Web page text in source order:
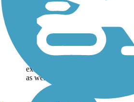
Note: This developing
route is not yet fully
contiguous – it is just
over 50% complete.
Please refer to the Trail
Map for more
existing sections of trail,
as well as the online...